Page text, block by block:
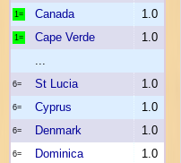
1= Canada 1.0
1= Cape Verde
1.0
...
6= St Lucia 1.0
6= Cyprus 1.0
6= Denmark 1.0
6= Dominica 1.0